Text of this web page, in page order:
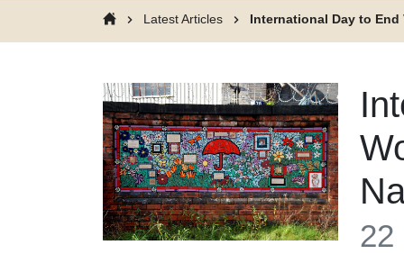
Latest Articles International Day to End
22